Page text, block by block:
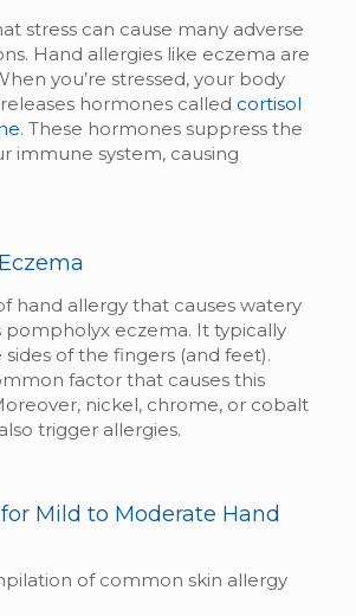
stress can cause many adverse
Hand allergies like eczema are
you’re stressed, your body
hormones called cortisol
. These hormones suppress the
immune system, causing
hand allergy that causes watery
pompholyx eczema. It typically
of the fingers (and feet).
factor that causes this
nickel, chrome, or cobalt
trigger allergies.
Mild to Moderate Hand
of common skin allergy